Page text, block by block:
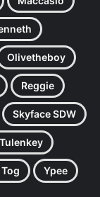
Olivetheboy
Reggie
Skyface SDW
Tulenkey
Ypee